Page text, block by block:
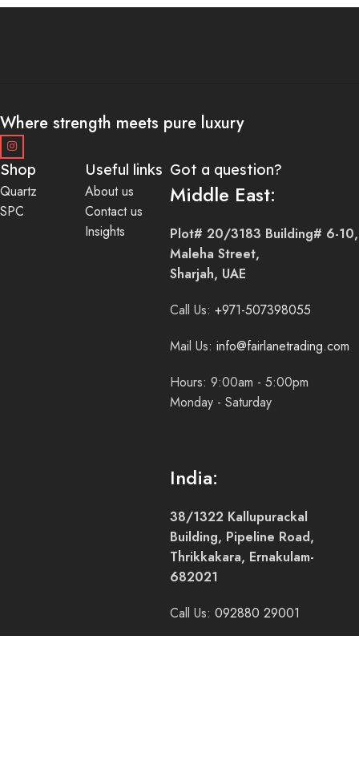
Where strength meets pure luxury
Shop
Quartz
SPC
Useful links
About us
Contact us
Insights
Got a question?
Middle East:
Plot# 20/3183 Building# 6-10,
Maleha Street,
Sharjah, UAE
Call Us:+971-507398055
Mail Us:info@fairlanetrading.com
Hours: 9:00am - 5:00pm
Monday - Saturday
India:
38/1322 Kallupurackal
Building, Pipeline Road,
Thrikkakara, Ernakulam-
682021
Call Us:092880 29001